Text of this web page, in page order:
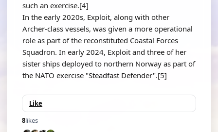
such an exercise.[4]
In the early 2020s, Exploit, along with other
Archer-class vessels, was given a more operational
role as part of the reconstituted Coastal Forces
Squadron. In early 2024, Exploit and three of her
sister ships deployed to northern Norway as part of
the NATO exercise "Steadfast Defender".[5]
Like
8likes